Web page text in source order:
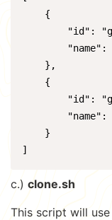
    {
"id":
"name":
    },
    {
"id":
"name":
    }
]
c.) clone.sh
This script will use